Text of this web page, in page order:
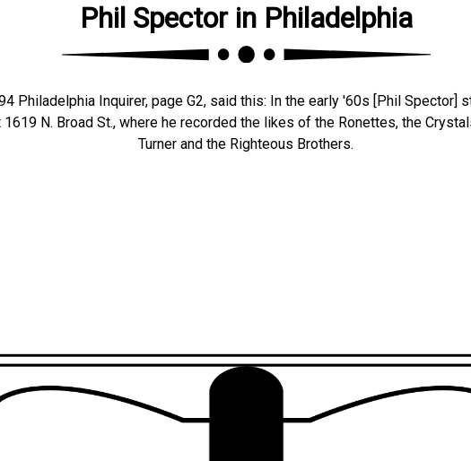
Phil Spector in Philadelphia
Philadelphia Inquirer, page G2, said this: In the early '60s [Phil Spector]
1619 N. Broad St., where he recorded the likes of the Ronettes, the
Turner and the Righteous Brothers.